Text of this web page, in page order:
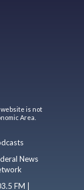
is not
Area.
News
FM |